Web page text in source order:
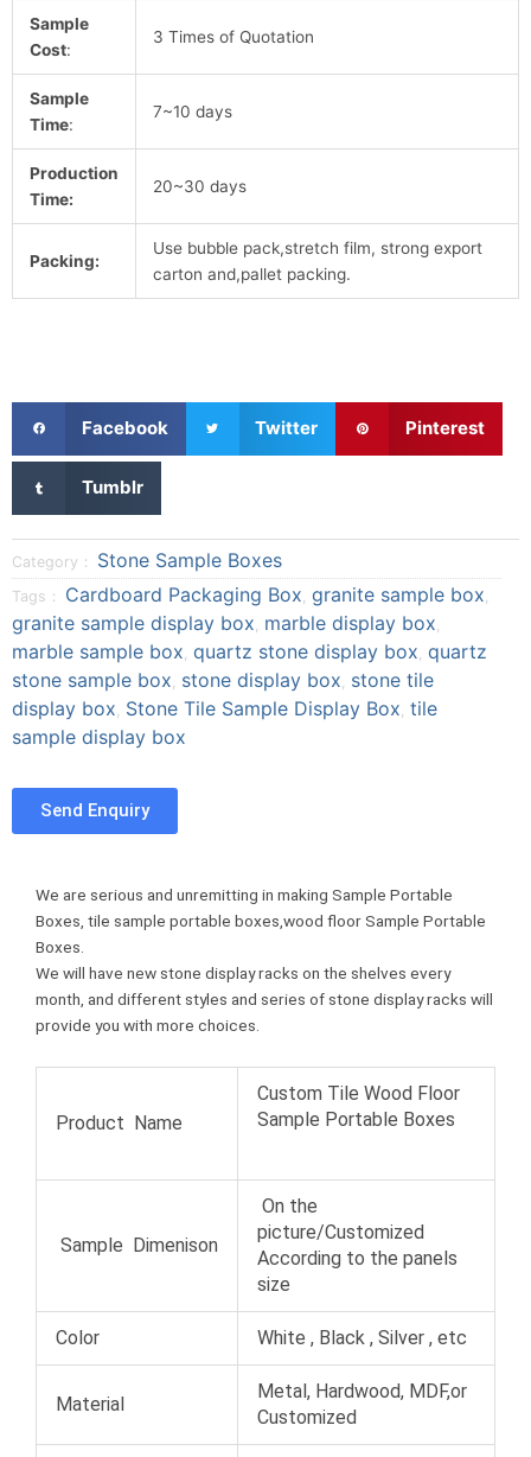
Sample
Cost:
3 Times of Quotation
Sample
Time:
7~10 days
Production
Time:
20~30 days
Packing:
Use bubble pack,stretch film, strong export
carton and,pallet packing.
a
r
e
o
n
f
a
c
e
Facebook
o
n
t
w
i
t
Twitter
o
p
i
n
t
Pinterest
h
e
o
n
t
u
m
b
r
Tumblr
Category： Stone Sample Boxes
Tags： Cardboard Packaging Box granite sample box
granite sample display box marble display box
marble sample box quartz stone display box quartz
stone sample box stone display box stone tile
display box Stone Tile Sample Display Box tile
sample display box
Send Enquiry
We are serious and unremitting in making Sample Portable
Boxes, tile sample portable boxes,wood floor Sample Portable
Boxes.
We will have new stone display racks on the shelves every
month, and different styles and series of stone display racks will
provide you with more choices.
Product Name
Custom Tile Wood Floor
Sample Portable Boxes
Sample Dimenison
On the
picture/Customized
According to the panels
size
Color White , Black , Silver , etc
Material
Metal, Hardwood, MDF,or
Customized